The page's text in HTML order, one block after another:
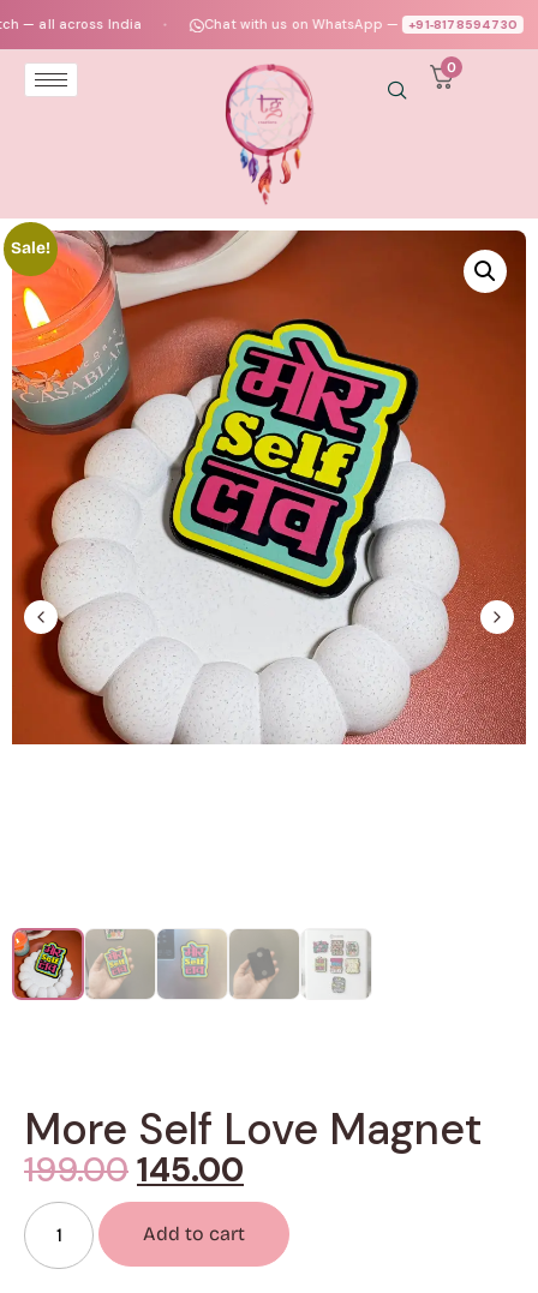
across India ● Chat with us on WhatsApp — +91‑8178594730 ●
0
Sale!
More Self Love Magnet
199.00145.00
Add to cart